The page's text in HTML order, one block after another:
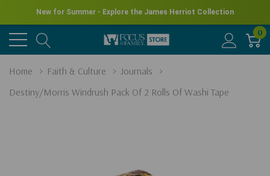
New for Summer - Explore the James Herriot Collection
0
Home Faith & Culture
Journals
Destiny/Morris Windrush Pack Of 2 Rolls Of Washi Tape